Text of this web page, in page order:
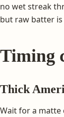
no wet streak
but raw batter
Timing
Thick
Wait for a matte